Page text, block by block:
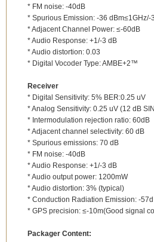
* FM noise: -40dB
* Spurious Emission: -36 dBm≤1GHz/-
* Adjacent Channel Power: ≤-60dB
* Audio Response: +1/-3 dB
* Audio distortion: 0.03
* Digital Vocoder Type: AMBE+2™
Receiver
* Digital Sensitivity: 5% BER:0.25 uV
* Analog Sensitivity: 0.25 uV (12 dB
* Intermodulation rejection ratio: 60dB
* Adjacent channel selectivity: 60 dB
* Spurious emissions: 70 dB
* FM noise: -40dB
* Audio Response: +1/-3 dB
* Audio output power: 1200mW
* Audio distortion: 3% (typical)
* Conduction Radiation Emission: -
* GPS precision: ≤-10m(Good signal
Packager Content: